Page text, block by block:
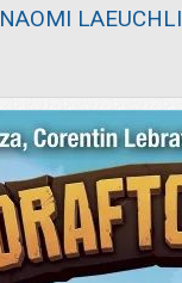
NAOMI LAEUCHLI